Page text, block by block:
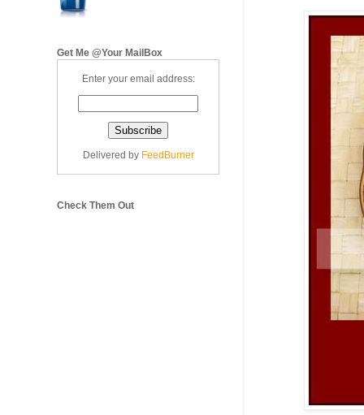
Get Me @Your MailBox
Enter your email address:
Delivered by FeedBurner
Check Them Out